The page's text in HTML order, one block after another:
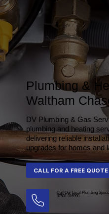
Plumbing &
Waltham
DV Plumbing & Gas
plumbing and heating
delivering reliable
upgrades for homes and
CALL FOR A FREE QUOTE
Call Our Local Plumbing
07501 016990